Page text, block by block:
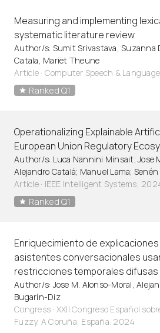
Measuring and implementing
systematic literature review
Author/s: Sumit Srivastava, Suzanna
Catala, Mariët Theune
Article· Computer Speech &
Ranked Q1
Operationalizing Explainable
European Union Regulatory
Author/s: Luca Nannini Minsait; Jose
Alejandro Catalá; Manuel Lama; Senén
Article· IEEE Intelligent Systems,
Ranked Q1
Enriquecimiento de
asistentes conversacionales
restricciones temporales difusas
Author/s: Jose M. Alonso-Moral,
Bugarín-Diz
Congress · XXII Congreso Español
Fuzzy. A Coruña, España. 2024